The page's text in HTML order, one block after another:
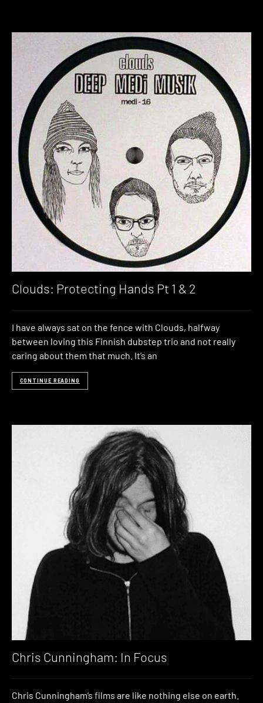
Clouds: Protecting Hands Pt 1 & 2
I have always sat on the fence with Clouds, halfway
between loving this Finnish dubstep trio and not really
caring about them that much. It’s an
CONTINUE READING
Chris Cunningham: In Focus
Chris Cunningham’s films are like nothing else on earth.